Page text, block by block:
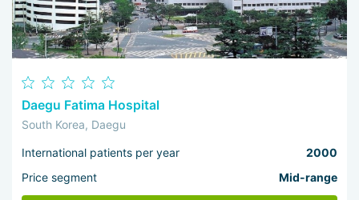
Daegu Fatima Hospital
South Korea, Daegu
International patients per year
2000
Price segment
Mid-range